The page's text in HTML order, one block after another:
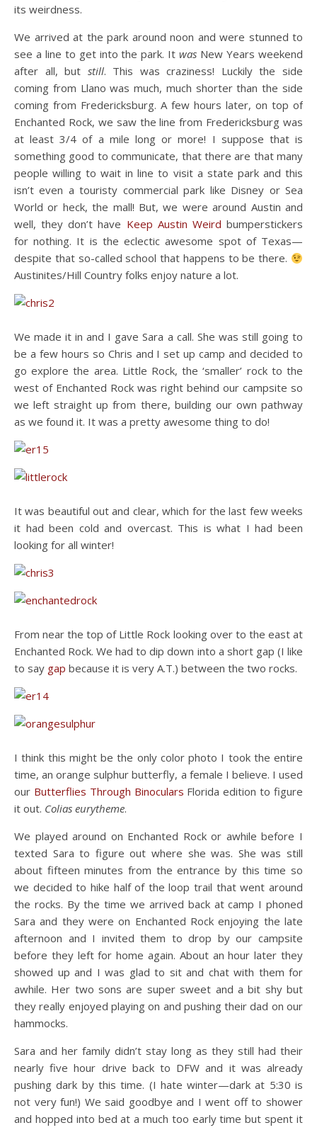
its weirdness.
We arrived at the park around noon and were stunned to
see a line to get into the park. Itwas New Years weekend
after all, but still. This was craziness! Luckily the side
coming from Llano was much, much shorter than the side
coming from Fredericksburg. A few hours later, on top of
Enchanted Rock, we saw the line from Fredericksburg was
at least 3/4 of a mile long or more! I suppose that is
something good to communicate, that there are that many
people willing to wait in line to visit a state park and this
isn’t even a touristy commercial park like Disney or Sea
World or heck, the mall! But, we were around Austin and
well, they don’t have Keep Austin Weird bumperstickers
for nothing. It is the eclectic awesome spot of Texas—
despite that so-called school that happens to be there.
Austinites/Hill Country folks enjoy nature a lot.
We made it in and I gave Sara a call. She was still going to
be a few hours so Chris and I set up camp and decided to
go explore the area. Little Rock, the ‘smaller’ rock to the
west of Enchanted Rock was right behind our campsite so
we left straight up from there, building our own pathway
as we found it. It was a pretty awesome thing to do!
It was beautiful out and clear, which for the last few weeks
it had been cold and overcast. This is what I had been
looking for all winter!
From near the top of Little Rock looking over to the east at
Enchanted Rock. We had to dip down into a short gap (I like
to say gap because it is very A.T.) between the two rocks.
I think this might be the only color photo I took the entire
time, an orange sulphur butterfly, a female I believe. I used
our Butterflies Through Binoculars Florida edition to figure
it out. Colias eurytheme.
We played around on Enchanted Rock or awhile before I
texted Sara to figure out where she was. She was still
about fifteen minutes from the entrance by this time so
we decided to hike half of the loop trail that went around
the rocks. By the time we arrived back at camp I phoned
Sara and they were on Enchanted Rock enjoying the late
afternoon and I invited them to drop by our campsite
before they left for home again. About an hour later they
showed up and I was glad to sit and chat with them for
awhile. Her two sons are super sweet and a bit shy but
they really enjoyed playing on and pushing their dad on our
hammocks.
Sara and her family didn’t stay long as they still had their
nearly five hour drive back to DFW and it was already
pushing dark by this time. (I hate winter—dark at 5:30 is
not very fun!) We said goodbye and I went off to shower
and hopped into bed at a much too early time but spent it